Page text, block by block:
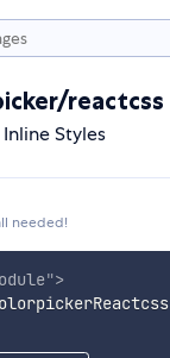
reactcss
Styles
needed!
">